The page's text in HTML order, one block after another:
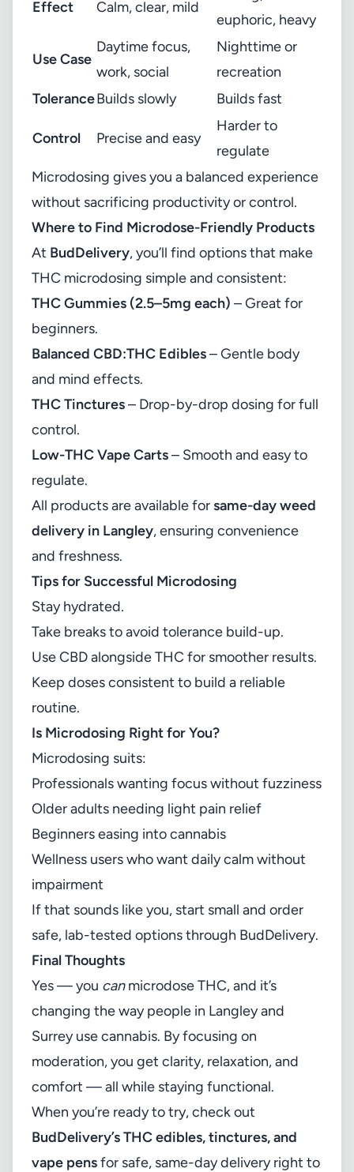
Effect Calm, clear, mild
euphoric, heavy
Use Case
Daytime focus,
work, social
Nighttime or
recreation
ToleranceBuilds slowly Builds fast
Control Precise and easy
Harder to
regulate
Microdosing gives you a balanced experience
without sacrificing productivity or control.
Where to Find Microdose-Friendly Products
At BudDelivery, you’ll find options that make
THC microdosing simple and consistent:
THC Gummies (2.5–5mg each) – Great for
beginners.
Balanced CBD:THC Edibles– Gentle body
and mind effects.
THC Tinctures– Drop-by-drop dosing for full
control.
Low-THC Vape Carts– Smooth and easy to
regulate.
All products are available forsame-day weed
delivery in Langley, ensuring convenience
and freshness.
Tips for Successful Microdosing
Stay hydrated.
Take breaks to avoid tolerance build-up.
Use CBD alongside THC for smoother results.
Keep doses consistent to build a reliable
routine.
Is Microdosing Right for You?
Microdosing suits:
Professionals wanting focus without fuzziness
Older adults needing light pain relief
Beginners easing into cannabis
Wellness users who want daily calm without
impairment
If that sounds like you, start small and order
safe, lab-tested options through BudDelivery.
Final Thoughts
Yes — you canmicrodose THC, and it’s
changing the way people in Langley and
Surrey use cannabis. By focusing on
moderation, you get clarity, relaxation, and
comfort — all while staying functional.
When you’re ready to try, check out
BudDelivery’s THC edibles, tinctures, and
vape pensfor safe, same-day delivery right to